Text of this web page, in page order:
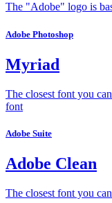
The "Adobe" logo is
Adobe Photoshop
Myriad
The closest font you
font
Adobe Suite
Adobe Clean
The closest font you